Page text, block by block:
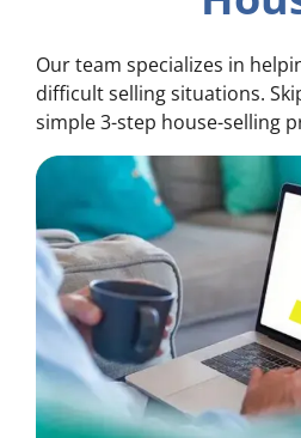
Our team specializes in
difficult selling situations.
simple 3-step house-selling